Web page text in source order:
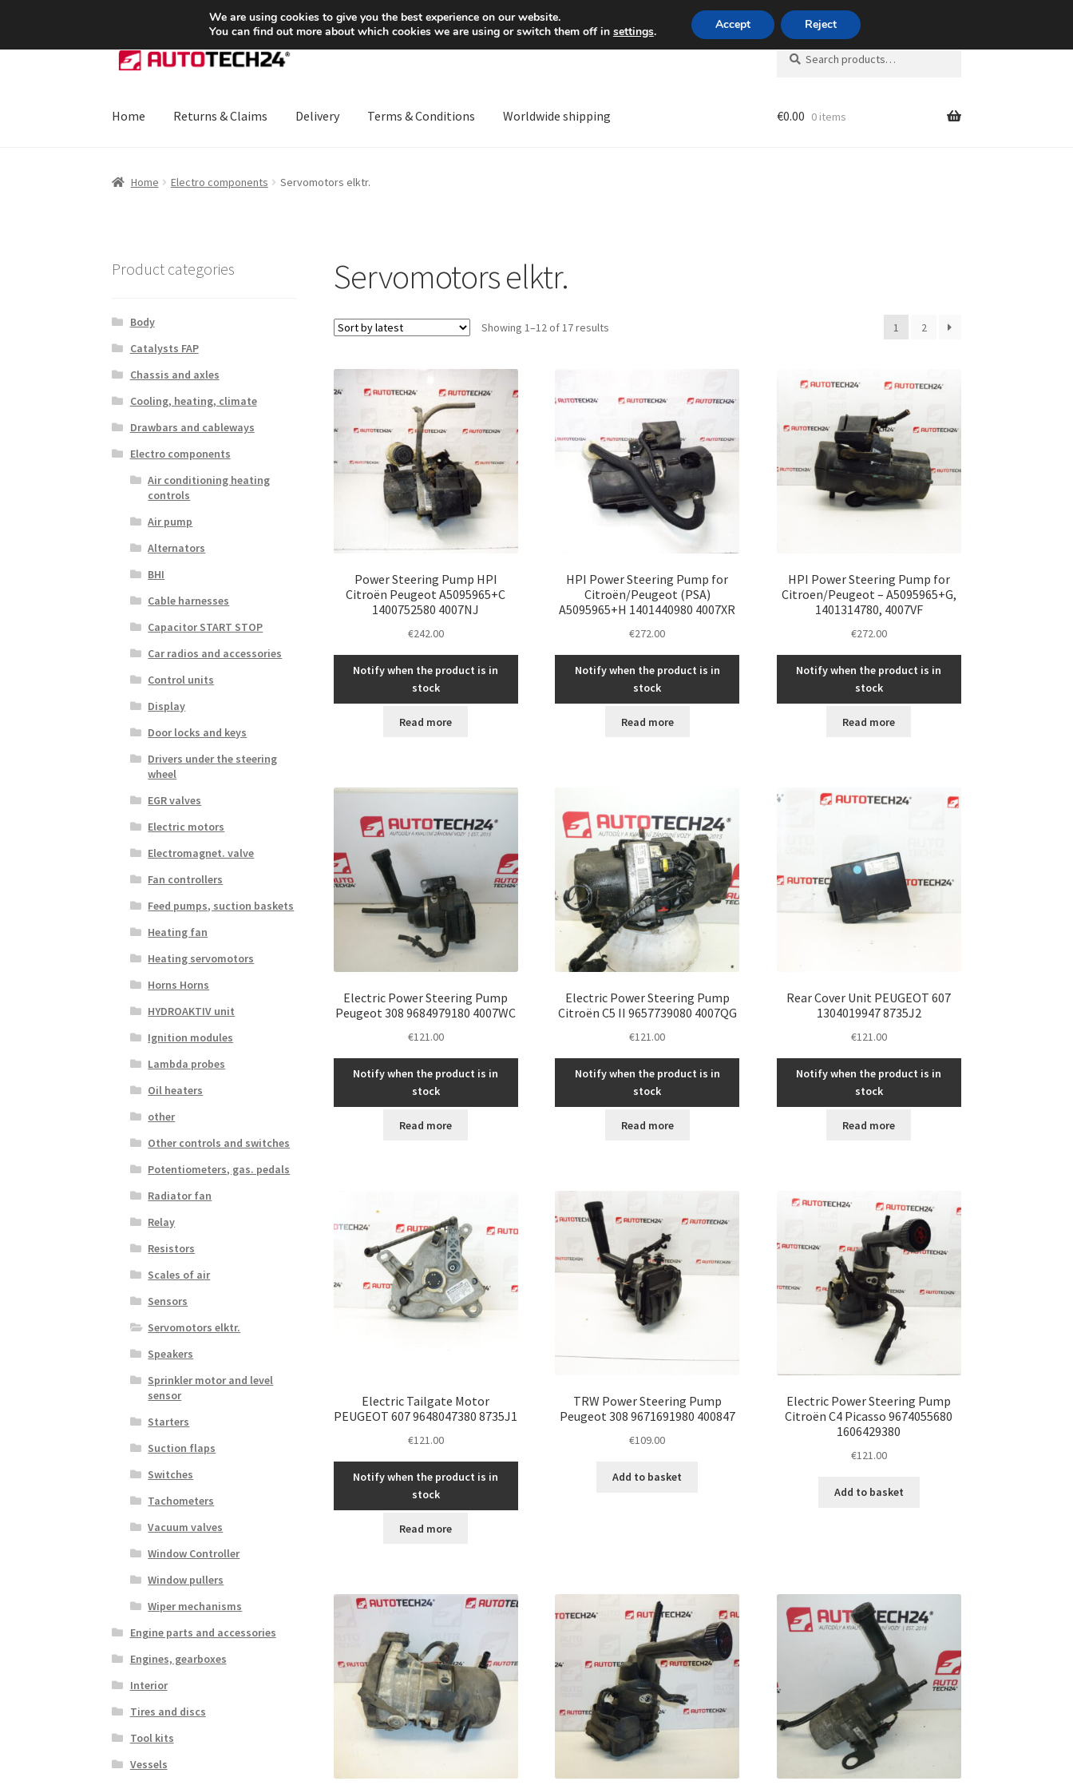
SHIPPING starting at 6 EUR Mon-Fri 9 a.m. - 4 p.m.+420 704 494 494
Skip
to
Skip
to
Search
for:
Search
Home Returns & Claims Delivery Terms & Conditions Worldwide shipping €0.00 0 items
Home Electro components Servomotors elktr.
Servomotors elktr.
Showing 1–12 of 17 resultsSorted
1 2
Power Steering Pump HPI
Citroën Peugeot A5095965+C
1400752580 4007NJ
€242.00
Notify when the product is in
stock
Read more
HPI Power Steering Pump for
Citroën/Peugeot (PSA)
A5095965+H 1401440980 4007XR
€272.00
Notify when the product is in
stock
Read more
HPI Power Steering Pump for
Citroen/Peugeot – A5095965+G,
1401314780, 4007VF
€272.00
Notify when the product is in
stock
Read more
Electric Power Steering Pump
Peugeot 308 9684979180 4007WC
€121.00
Notify when the product is in
stock
Read more
Electric Power Steering Pump
Citroën C5 II 9657739080 4007QG
€121.00
Notify when the product is in
stock
Read more
Rear Cover Unit PEUGEOT 607
1304019947 8735J2
€121.00
Notify when the product is in
stock
Read more
Electric Tailgate Motor
PEUGEOT 607 9648047380 8735J1
€121.00
Notify when the product is in
stock
Read more
TRW Power Steering Pump
Peugeot 308 9671691980 400847
€109.00
Add to basket
Electric Power Steering Pump
Citroën C4 Picasso 9674055680
1606429380
€121.00
Add to basket
Product categories
Body
Catalysts FAP
Chassis and axles
Cooling, heating, climate
Drawbars and cableways
Electro components
Air conditioning heating
controls
Air pump
Alternators
BHI
Cable harnesses
Capacitor START STOP
Car radios and accessories
Control units
Display
Door locks and keys
Drivers under the steering
wheel
EGR valves
Electric motors
Electromagnet. valve
Fan controllers
Feed pumps, suction baskets
Heating fan
Heating servomotors
Horns Horns
HYDROAKTIV unit
Ignition modules
Lambda probes
Oil heaters
other
Other controls and switches
Potentiometers, gas. pedals
Radiator fan
Relay
Resistors
Scales of air
Sensors
Servomotors elktr.
Speakers
Sprinkler motor and level
sensor
Starters
Suction flaps
Switches
Tachometers
Vacuum valves
Window Controller
Window pullers
Wiper mechanisms
Engine parts and accessories
Engines, gearboxes
Interior
Tires and discs
Tool kits
Vessels
We are using cookies to give you the best experience on our website.
You can find out more about which cookies we are using or switch them off in settings. Accept Reject